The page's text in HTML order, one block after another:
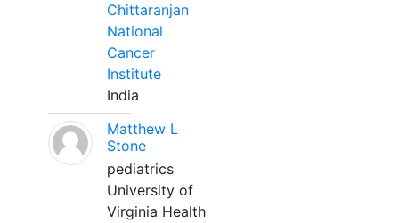
Chittaranjan
National
Cancer
Institute
India
Matthew L
Stone
pediatrics
University of
Virginia Health